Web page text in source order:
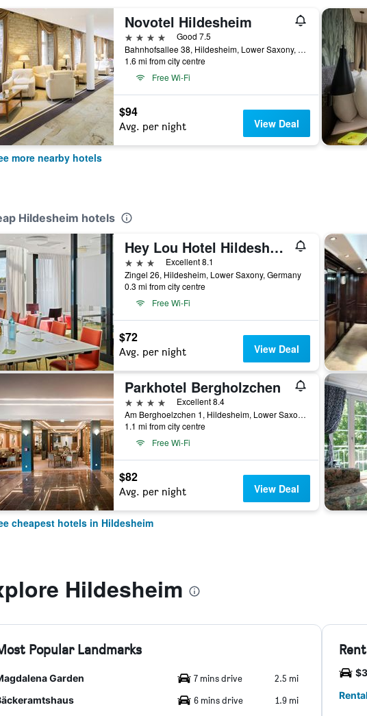
Novotel Hildesheim
4 stars
Good 7.5
Bahnhofsallee 38, Hildesheim, Lower Saxony, Germany
1.6 mi from city centre
Free Wi-Fi
$94
Avg. per night View Deal
more nearby hotels
Hildesheim hotels
Hey Lou Hotel Hildesheim
3 stars
Excellent 8.1
Zingel 26, Hildesheim, Lower Saxony, Germany
0.3 mi from city centre
Free Wi-Fi
$72
Avg. per night View Deal
Parkhotel Bergholzchen
4 stars
Excellent 8.4
Am Berghoelzchen 1, Hildesheim, Lower Saxony, Germany
1.1 mi from city centre
Free Wi-Fi
$82
Avg. per night View Deal
cheapest hotels in Hildesheim
Hildesheim
Popular Landmarks
Garden 7 mins drive
2.5 mi
6 mins drive 1.9 mi